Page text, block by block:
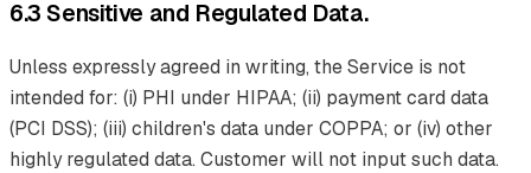
6.3 Sensitive and Regulated Data.
Unless expressly agreed in writing, the Service is not
intended for: (i) PHI under HIPAA; (ii) payment card data
(PCI DSS); (iii) children's data under COPPA; or (iv) other
highly regulated data. Customer will not input such data.